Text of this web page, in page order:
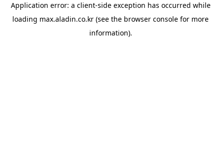
Application error: a client-side exception has occurred while
loading max.aladin.co.kr (see the browser console for more
information).